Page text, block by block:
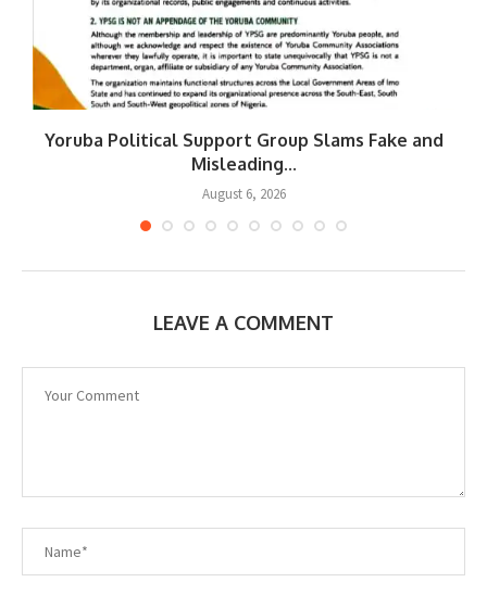
Yoruba Political Support Group Slams Fake and
Misleading...
August 6, 2026
LEAVE A COMMENT